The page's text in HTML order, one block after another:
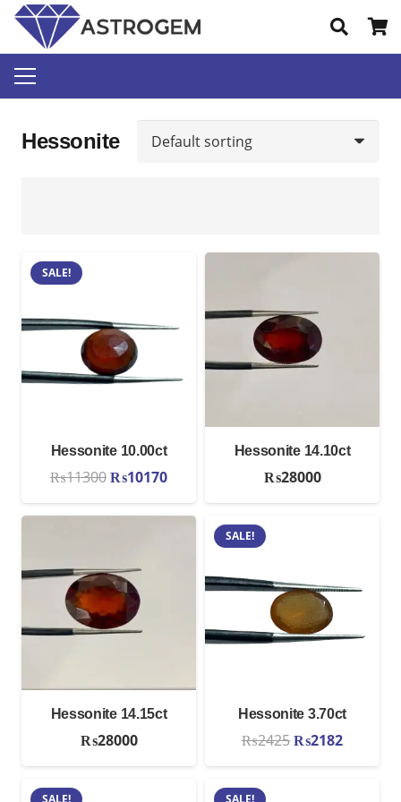
Hessonite
SALE!
Hessonite 10.00ct
₨11300Original
price
₨10170Current
price
₨10170.
Hessonite 14.10ct
₨28000
Hessonite 14.15ct
₨28000
SALE!
Hessonite 3.70ct
₨2425Original
price
₨2182Current
price
SALE! SALE!